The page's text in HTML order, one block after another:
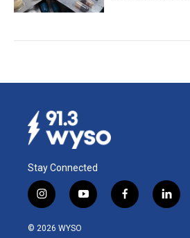
Stay Connected
i
n
s
y
o
f
a
l
i
© 2026 WYSO